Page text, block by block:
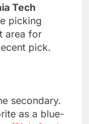
Tech
picking
area for
pick.
secondary.
as a blue-